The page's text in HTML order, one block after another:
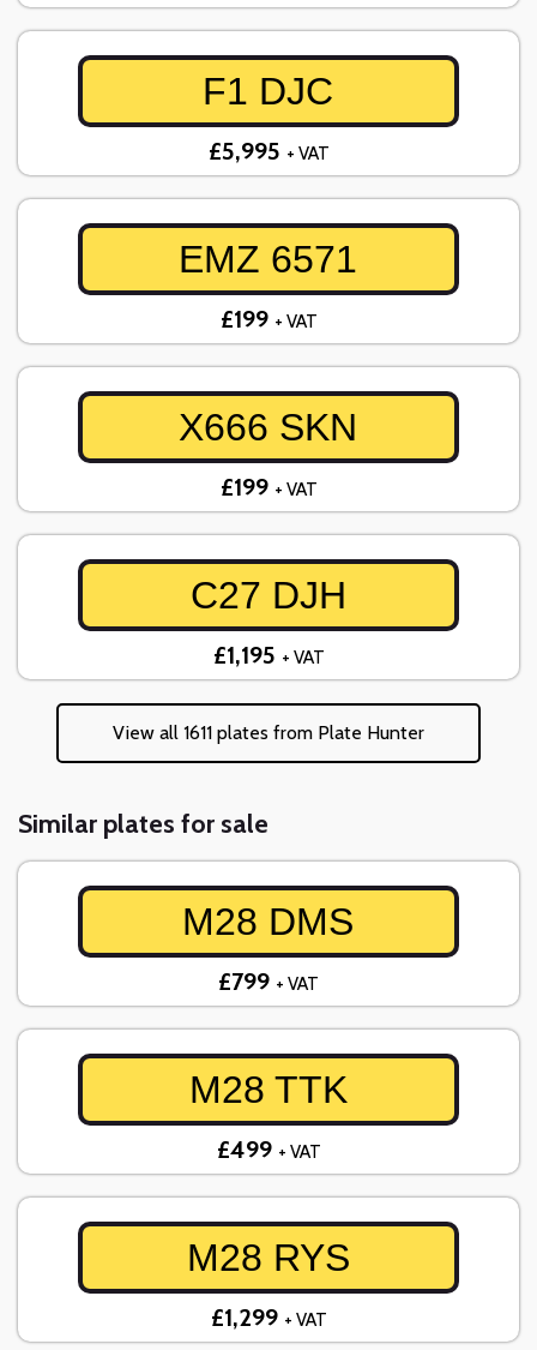
F1 DJC
£5,995 + VAT
EMZ 6571
£199 + VAT
X666 SKN
£199 + VAT
C27 DJH
£1,195 + VAT
View all 1611 plates from Plate Hunter
Similar plates for sale
M28 DMS
£799 + VAT
M28 TTK
£499 + VAT
M28 RYS
£1,299 + VAT